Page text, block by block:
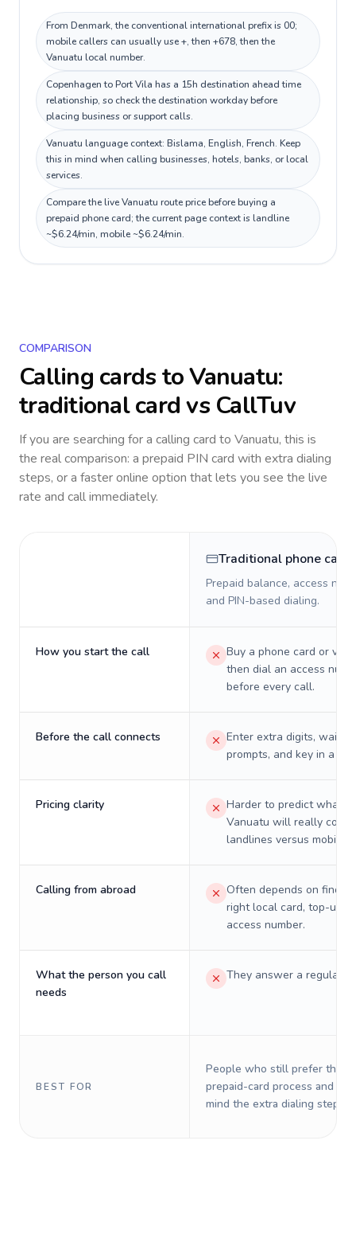
From Denmark, the conventional international prefix is 00;
mobile callers can usually use +, then +678, then the
Vanuatu local number.
Copenhagen to Port Vila has a 15h destination ahead time
relationship, so check the destination workday before
placing business or support calls.
Vanuatu language context: Bislama, English, French. Keep
this in mind when calling businesses, hotels, banks, or local
services.
Compare the live Vanuatu route price before buying a
prepaid phone card; the current page context is landline
~$6.24/min, mobile ~$6.24/min.
COMPARISON
Calling cards toVanuatu:
traditional card vs CallTuv
If you are searching for a calling card to Vanuatu, this is
the real comparison: a prepaid PIN card with extra dialing
steps, or a faster online option that lets you see the live
rate and call immediately.
Traditional phone card
Prepaid balance, access
and PIN-based dialing.
How you start the call
Buy a phone card or
then dial an access
before every call.
Before the call connects
Enter extra digits, wait
prompts, and key in a PIN.
Pricing clarity
Harder to predict what a
Vanuatu will really cost
landlines versus mobiles.
Calling from abroad
Often depends on
right local card, top-up,
access number.
What the person you call
needs
They answer a regular
BEST FOR
People who still prefer the
prepaid-card process and do
mind the extra dialing steps.